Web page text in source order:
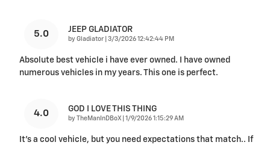
5.0 JEEP GLADIATOR
by Gladiator on
3/3/2026 12:42:44 PM
Absolute best vehicle i have ever owned. I have owned
numerous vehicles in my years. This one is perfect.
4.0 GOD I LOVE THIS THING
by TheManInDBoX on
1/9/2026 1:15:29 AM
It's a cool vehicle, but you need expectations that match.. If